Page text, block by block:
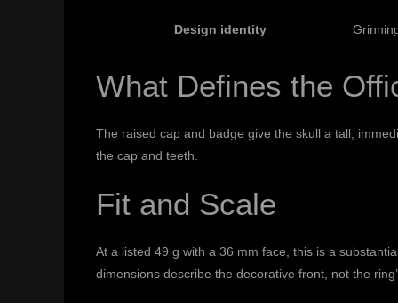
Design identity
What Defines the
The raised cap and badge give the skull a tall,
the cap and teeth.
Fit and Scale
At a listed 49 g with a 36 mm face, this is a
dimensions describe the decorative front, not the